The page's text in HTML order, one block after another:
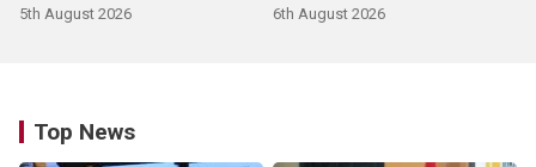
5th August 2026 6th August 2026
Top News